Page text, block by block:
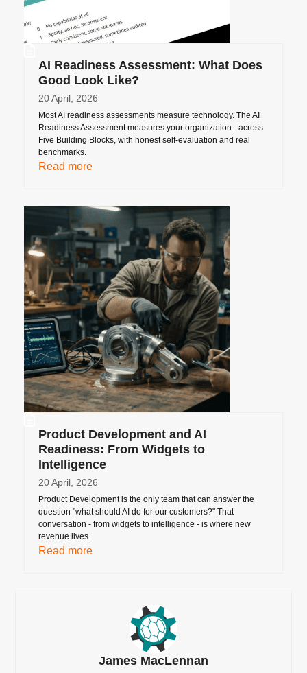
AI Readiness Assessment: What Does
Good Look Like?
20 April, 2026
Most AI readiness assessments measure technology. The AI
Readiness Assessment measures your organization - across
Five Building Blocks, with honest self-evaluation and real
benchmarks.
Read more
Product Development and AI
Readiness: From Widgets to
Intelligence
20 April, 2026
Product Development is the only team that can answer the
question "what should AI do for our customers?" That
conversation - from widgets to intelligence - is where new
revenue lives.
Read more
James MacLennan